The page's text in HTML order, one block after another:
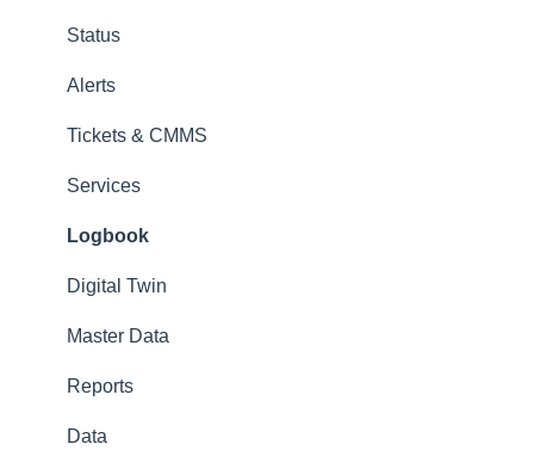
Status
Alerts
Tickets & CMMS
Services
Logbook
Digital Twin
Master Data
Reports
Data